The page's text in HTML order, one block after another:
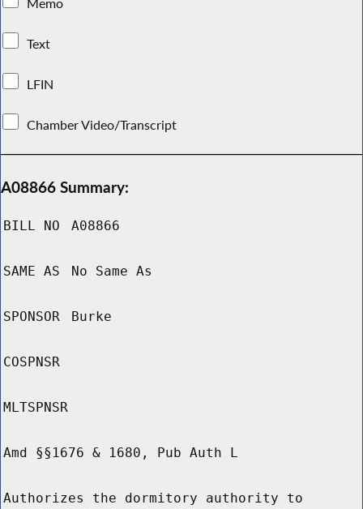
Text
LFIN
Chamber Video/Transcript
A08866 Summary:
BILL NO A08866
SAME AS No Same As
SPONSOR Burke
COSPNSR
MLTSPNSR
Amd §§1676 & 1680, Pub Auth L
Authorizes the dormitory authority to